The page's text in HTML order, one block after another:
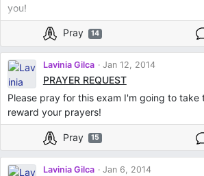
you!
Pray 14
Lavinia Gilca Jan 12, 2014
PRAYER REQUEST
Please pray for this exam I'm going to take
reward your prayers!
Pray 15
Lavinia Gilca Jan 6, 2014